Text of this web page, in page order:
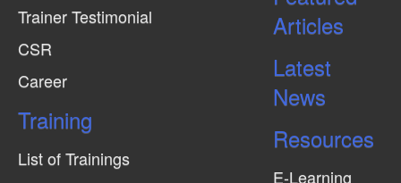
Trainer Testimonial
CSR
Career
Training
List of Trainings
Articles
Latest
News
Resources
E-Learning